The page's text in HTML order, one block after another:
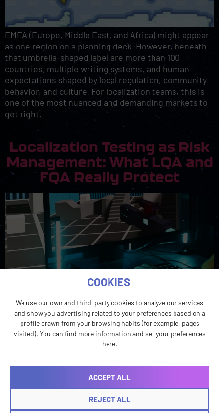
COOKIES
We use our own and third-party cookies to analyze our services
and show you advertising related to your preferences based on a
profile drawn from your browsing habits (for example, pages
visited). You can find more information and set your preferences
here.
ACCEPT ALL
REJECT ALL
EMEA (Europe, Middle East, and Africa) might appear
as one region on a planning deck. However, beneath
that umbrella-shaped label are more than 100
countries, multiple writing systems, and human
expectations shaped by local regulation, community
behavior, and culture. For localization teams, this is
one of the most nuanced and demanding markets to
get right.
Localization Testing as Risk
Management: What LQA and
FQA Really Protect
Localization testing removes uncertainty from
before the last minute.
Voice First: Why RPGs’